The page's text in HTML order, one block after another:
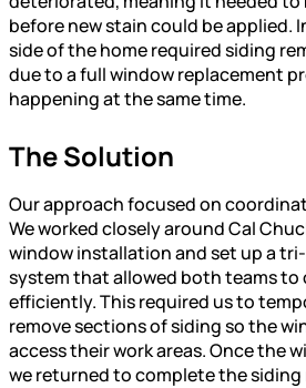
before new stain could be applied.
side of the home required siding
due to a full window replacement
happening at the same time.
The Solution
Our approach focused on
We worked closely around Cal
window installation and set up a
system that allowed both teams to
efficiently. This required us to
remove sections of siding so the
access their work areas. Once the
we returned to complete the siding